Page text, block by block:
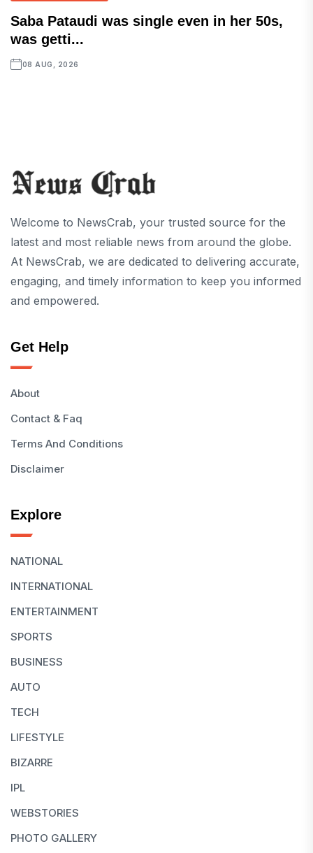
Saba Pataudi was single even in her 50s,
was getti...
08 AUG, 2026
Welcome to NewsCrab, your trusted source for the
latest and most reliable news from around the globe.
At NewsCrab, we are dedicated to delivering accurate,
engaging, and timely information to keep you informed
and empowered.
Get Help
About
Contact & Faq
Terms And Conditions
Disclaimer
Explore
NATIONAL
INTERNATIONAL
ENTERTAINMENT
SPORTS
BUSINESS
AUTO
TECH
LIFESTYLE
BIZARRE
IPL
WEBSTORIES
PHOTO GALLERY